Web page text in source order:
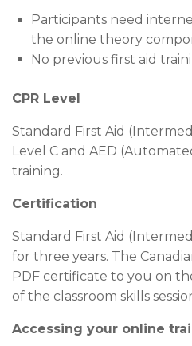
Participants need
the online theory
No previous first aid
CPR Level
Standard First Aid
Level C and AED
training.
Certification
Standard First Aid
for three years. The
PDF certificate to you on
of the classroom skills
Accessing your online